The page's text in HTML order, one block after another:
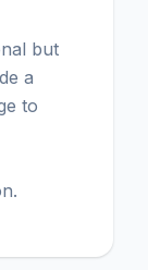
but
a
to